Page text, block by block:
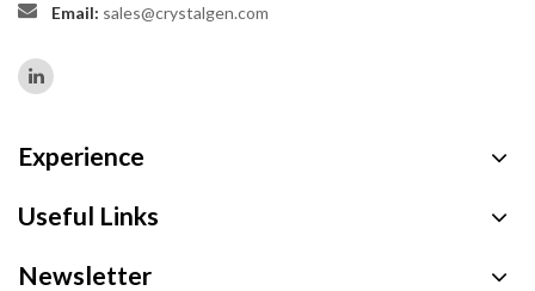
Email: sales@crystalgen.com
Experience
Useful Links
Newsletter